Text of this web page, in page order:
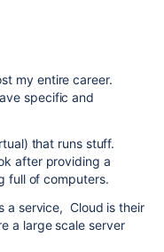
my entire career.
specific and
that runs stuff.
after providing a
full of computers.
a service, Cloud is their
a large scale server